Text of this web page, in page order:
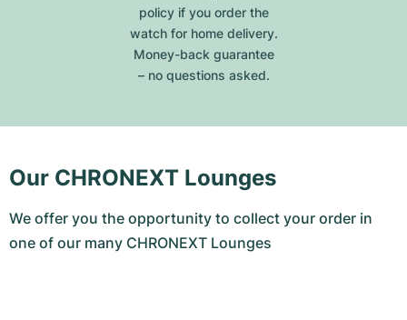
policy if you order the
watch for home delivery.
Money-back guarantee
– no questions asked.
Our CHRONEXT Lounges
We offer you the opportunity to collect your order in
one of our many CHRONEXT Lounges